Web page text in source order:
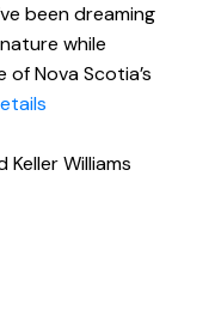
been dreaming
while
Nova Scotia’s
Keller Williams